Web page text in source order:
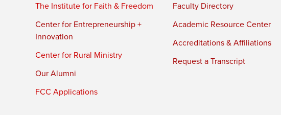
The Institute for Faith & Freedom
Center for Entrepreneurship +
Innovation
Center for Rural Ministry
Our Alumni
FCC Applications
Faculty Directory
Academic Resource Center
Accreditations & Affiliations
Request a Transcript